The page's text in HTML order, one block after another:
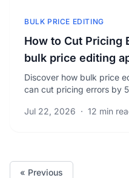
BULK PRICE EDITING
How to Cut Pricing
bulk price editing
Discover how bulk price
can cut pricing errors by
Jul 22, 2026 · 12 min
« Previous